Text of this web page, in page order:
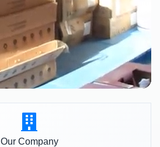
Our Company